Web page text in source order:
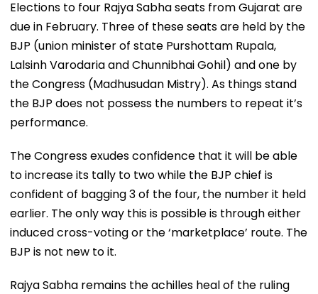
Elections to four Rajya Sabha seats from Gujarat are
due in February. Three of these seats are held by the
BJP (union minister of state Purshottam Rupala,
Lalsinh Varodaria and Chunnibhai Gohil) and one by
the Congress (Madhusudan Mistry). As things stand
the BJP does not possess the numbers to repeat it’s
performance.
The Congress exudes confidence that it will be able
to increase its tally to two while the BJP chief is
confident of bagging 3 of the four, the number it held
earlier. The only way this is possible is through either
induced cross-voting or the ‘marketplace’ route. The
BJP is not new to it.
Rajya Sabha remains the achilles heal of the ruling